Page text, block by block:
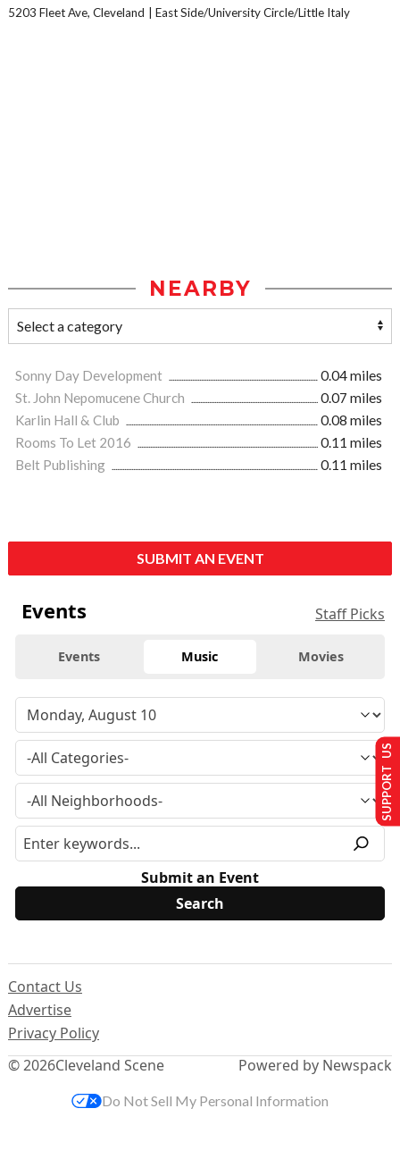
5203 Fleet Ave, Cleveland East Side/University Circle/Little Italy
NEARBY
Sonny Day Development
0.04 miles
St. John Nepomucene Church
0.07 miles
Karlin Hall & Club
0.08 miles
Rooms To Let 2016
0.11 miles
Belt Publishing
0.11 miles
SUBMIT AN EVENT
Events Staff Picks
Events Music Movies
Submit an Event
© 2026Cleveland Scene
Contact Us
Advertise
Privacy Policy
Powered by Newspack
SUPPORT US
Do Not Sell My Personal Information